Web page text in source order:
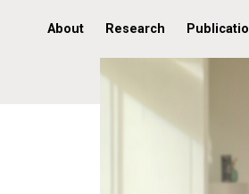
About Research